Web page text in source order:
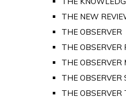
THE NEW
THE OBSERVER
THE OBSERVER
THE OBSERVER
THE OBSERVER
THE OBSERVER